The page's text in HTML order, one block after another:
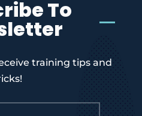
To
training tips and